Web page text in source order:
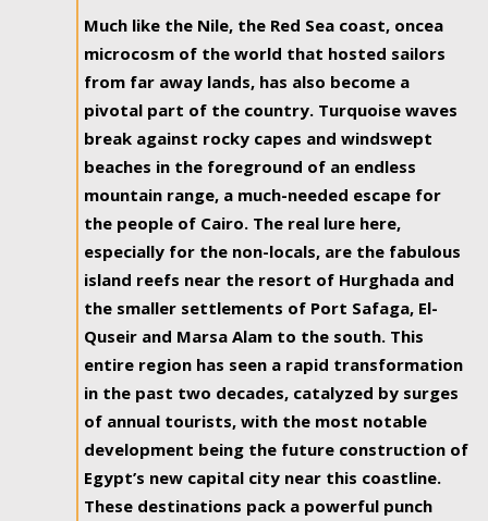
Much like the Nile, the Red Sea coast, oncea
microcosm of the world that hosted sailors
from far away lands, has also become a
pivotal part of the country. Turquoise waves
break against rocky capes and windswept
beaches in the foreground of an endless
mountain range, a much-needed escape for
the people of Cairo. The real lure here,
especially for the non-locals, are the fabulous
island reefs near the resort of Hurghada and
the smaller settlements of Port Safaga, El-
Quseir and Marsa Alam to the south. This
entire region has seen a rapid transformation
in the past two decades, catalyzed by surges
of annual tourists, with the most notable
development being the future construction of
Egypt’s new capital city near this coastline.
These destinations pack a powerful punch